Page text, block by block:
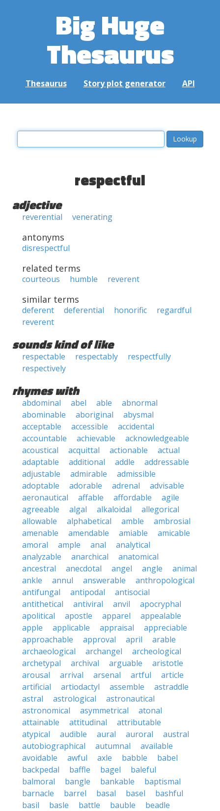
Big Huge
Thesaurus
Thesaurus Story plot generator API
respectful
adjective
reverential venerating
antonyms
disrespectful
related terms
courteous humble reverent
similar terms
deferent deferential honorific
regardful
reverent
sounds kind of like
respectable respectably
respectfully
respectively
rhymes with
abdominal abel able
abnormal
abominable
aboriginal
abysmal
acceptable
accessible
accidental
accountable
achievable
acknowledgeable
acoustical
acquittal actionable
actual
adaptable
additional addle
addressable
adjustable
admirable
admissible
adoptable
adorable adrenal
advisable
aeronautical
affable affordable
agile
agreeable
algal alkaloidal
allegorical
allowable
alphabetical amble
ambrosial
amenable
amendable amiable
amicable
amoral
ample anal
analytical
analyzable
anarchical
anatomical
ancestral
anecdotal angel angle
animal
ankle
annul answerable
anthropological
antifungal
antipodal
antisocial
antithetical
antiviral anvil
apocryphal
apolitical
apostle apparel
appealable
apple
applicable appraisal
appreciable
approachable
approval april
arable
archaeological
archangel
archeological
archetypal
archival arguable
aristotle
arousal
arrival arsenal artful
article
artificial
artiodactyl assemble
astraddle
astral
astrological
astronautical
astronomical
asymmetrical
atonal
attainable
attitudinal
attributable
atypical
audible aural auroral
austral
autobiographical
autumnal
available
avoidable
awful axle babble
babel
backpedal
baffle bagel
baleful
balmoral
bangle bankable
baptismal
barnacle
barrel basal basel
bashful
basil
basle battle bauble
beadle